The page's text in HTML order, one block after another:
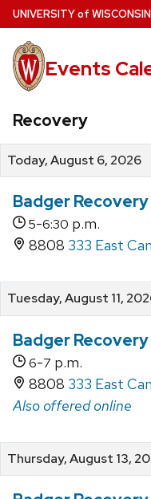
Skip
to
main
content
UNIVERSITYof WISCONSIN
Events
Recovery
Today, August 6, 2026
Badger
5-6:30 p.m.
8808 333 East
Tuesday, August 11,
Badger
6-7 p.m.
8808 333 East
Also offered online
Thursday, August 13,